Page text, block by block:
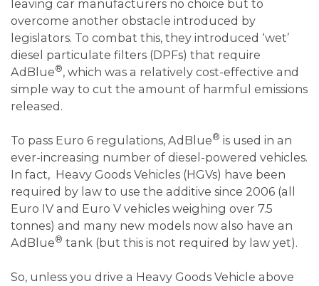
leaving car manufacturers no choice but to
overcome another obstacle introduced by
legislators. To combat this, they introduced ‘wet’
diesel particulate filters (DPFs) that require
AdBlue®, which was a relatively cost-effective and
simple way to cut the amount of harmful emissions
released.
To pass Euro 6 regulations, AdBlue® is used in an
ever-increasing number of diesel-powered vehicles.
In fact, Heavy Goods Vehicles (HGVs) have been
required by law to use the additive since 2006 (all
Euro IV and Euro V vehicles weighing over 7.5
tonnes) and many new models now also have an
AdBlue® tank (but this is not required by law yet).
So, unless you drive a Heavy Goods Vehicle above